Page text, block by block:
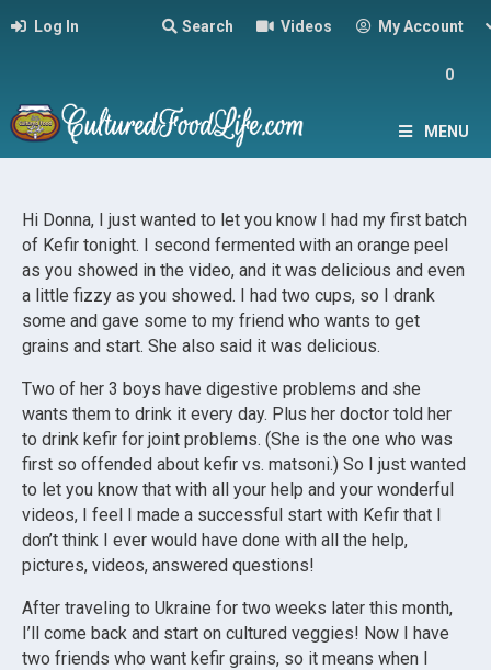
Log In Search Videos My Account
0
MENU
Hi Donna, I just wanted to let you know I had my first batch
of Kefir tonight. I second fermented with an orange peel
as you showed in the video, and it was delicious and even
a little fizzy as you showed. I had two cups, so I drank
some and gave some to my friend who wants to get
grains and start. She also said it was delicious.
Two of her 3 boys have digestive problems and she
wants them to drink it every day. Plus her doctor told her
to drink kefir for joint problems. (She is the one who was
first so offended about kefir vs. matsoni.) So I just wanted
to let you know that with all your help and your wonderful
videos, I feel I made a successful start with Kefir that I
don’t think I ever would have done with all the help,
pictures, videos, answered questions!
After traveling to Ukraine for two weeks later this month,
I’ll come back and start on cultured veggies! Now I have
two friends who want kefir grains, so it means when I